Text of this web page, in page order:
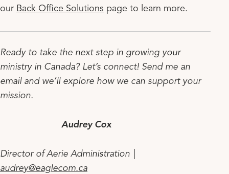
our Back Office Solutions page to learn more.
Ready to take the next step in growing your
ministry in Canada? Let’s connect! Send me an
email and we’ll explore how we can support your
mission.
Audrey Cox
Director of Aerie Administration |
audrey@eaglecom.ca